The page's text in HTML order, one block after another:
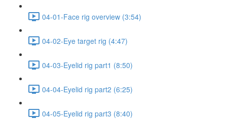
04-01-Face rig overview (3:54)
04-02-Eye target rig (4:47)
04-03-Eyelid rig part1 (8:50)
04-04-Eyelid rig part2 (6:25)
04-05-Eyelid rig part3 (8:40)